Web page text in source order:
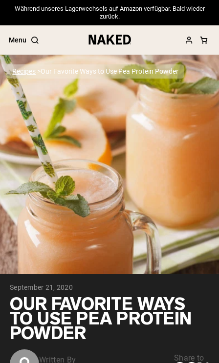
Während unseres Lagerwechsels auf Amazon verfügbar. Bald wieder
zurück.
Menu
Popular Search Terms
”Protein Powder“
”Overnight Oats“
”Vegan protein“
”Collagen“
”Micellar Casein“
PROTEIN POWDERSBest Seller
Pea Protein
Grass Fed Whey Protein Powder
Collagen Peptides
Chocolate Grass-Fed Whey
Vanilla Grass-Fed whey
Grass-Fed Whey
Shop All Protein Powders
VEGAN PROTEIN
Pea Protein
Recipes Our Favorite Ways to Use Pea Protein Powder
September 21, 2020
OUR FAVORITE WAYS
TO USE PEA PROTEIN
POWDER
Written By
Share to